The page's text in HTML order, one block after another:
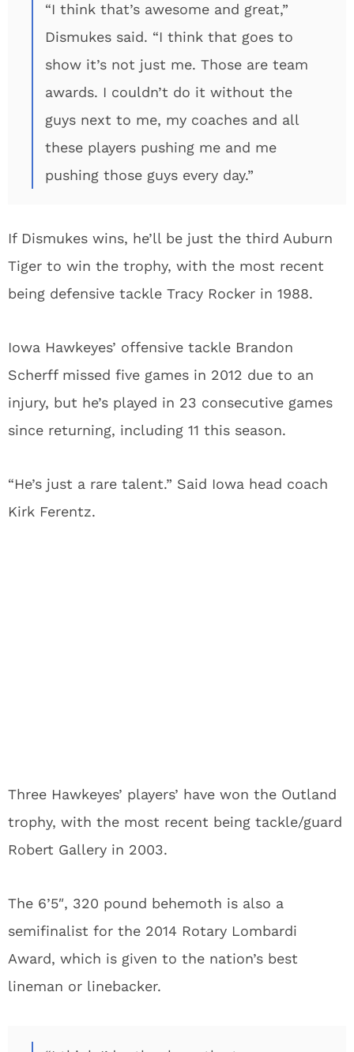
“I think that’s awesome and great,”
Dismukes said. “I think that goes to
show it’s not just me. Those are team
awards. I couldn’t do it without the
guys next to me, my coaches and all
these players pushing me and me
pushing those guys every day.”
If Dismukes wins, he’ll be just the third Auburn
Tiger to win the trophy, with the most recent
being defensive tackle Tracy Rocker in 1988.
Iowa Hawkeyes’ offensive tackle Brandon
Scherff missed five games in 2012 due to an
injury, but he’s played in 23 consecutive games
since returning, including 11 this season.
“He’s just a rare talent.” Said Iowa head coach
Kirk Ferentz.
Three Hawkeyes’ players’ have won the Outland
trophy, with the most recent being tackle/guard
Robert Gallery in 2003.
The 6’5″, 320 pound behemoth is also a
semifinalist for the 2014 Rotary Lombardi
Award, which is given to the nation’s best
lineman or linebacker.